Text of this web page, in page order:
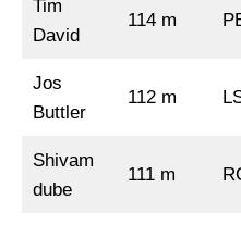
Tim
David
114 m
Jos
Buttler
112 m
Shivam
dube
111 m